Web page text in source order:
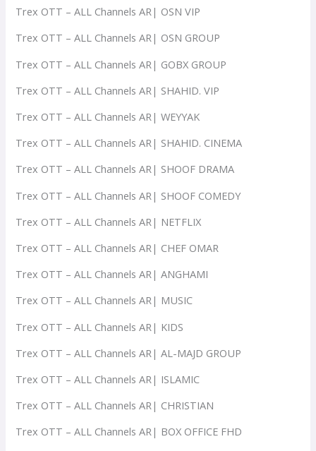
Trex OTT – ALL Channels AR| OSN VIP
Trex OTT – ALL Channels AR| OSN GROUP
Trex OTT – ALL Channels AR| GOBX GROUP
Trex OTT – ALL Channels AR| SHAHID. VIP
Trex OTT – ALL Channels AR| WEYYAK
Trex OTT – ALL Channels AR| SHAHID. CINEMA
Trex OTT – ALL Channels AR| SHOOF DRAMA
Trex OTT – ALL Channels AR| SHOOF COMEDY
Trex OTT – ALL Channels AR| NETFLIX
Trex OTT – ALL Channels AR| CHEF OMAR
Trex OTT – ALL Channels AR| ANGHAMI
Trex OTT – ALL Channels AR| MUSIC
Trex OTT – ALL Channels AR| KIDS
Trex OTT – ALL Channels AR| AL-MAJD GROUP
Trex OTT – ALL Channels AR| ISLAMIC
Trex OTT – ALL Channels AR| CHRISTIAN
Trex OTT – ALL Channels AR| BOX OFFICE FHD